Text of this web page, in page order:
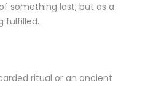
something lost, but as a
fulfilled.
ritual or an ancient